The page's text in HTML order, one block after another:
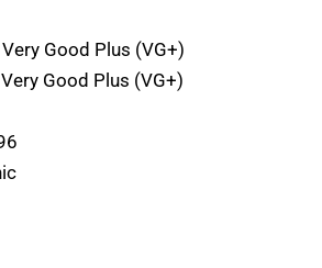
Very Good Plus (VG+)
Very Good Plus (VG+)